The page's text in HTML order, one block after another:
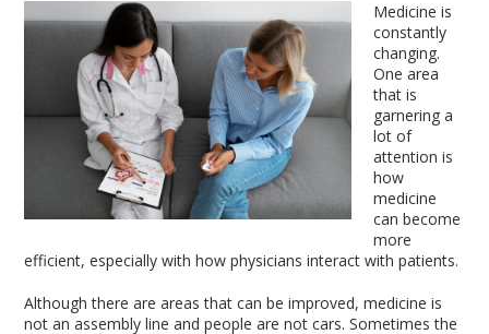
Medicine is
constantly
changing.
One area
that is
garnering a
lot of
attention is
how
medicine
can become
more
efficient, especially with how physicians interact with patients.
Although there are areas that can be improved, medicine is
not an assembly line and people are not cars. Sometimes the